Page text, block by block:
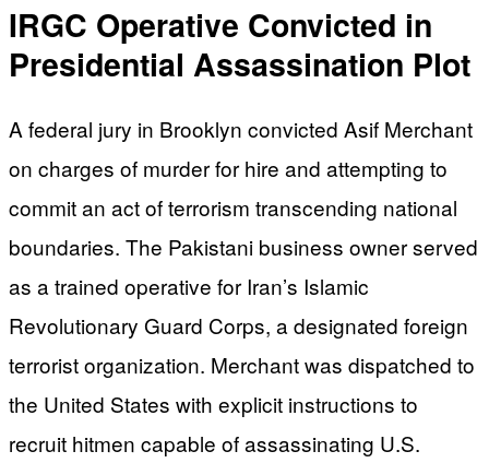
IRGC Operative Convicted in
Presidential Assassination Plot
A federal jury in Brooklyn convicted Asif Merchant
on charges of murder for hire and attempting to
commit an act of terrorism transcending national
boundaries. The Pakistani business owner served
as a trained operative for Iran’s Islamic
Revolutionary Guard Corps, a designated foreign
terrorist organization. Merchant was dispatched to
the United States with explicit instructions to
recruit hitmen capable of assassinating U.S.